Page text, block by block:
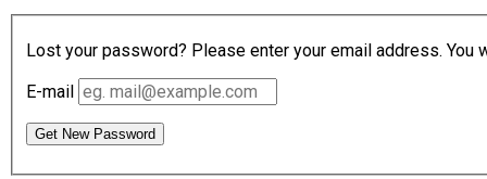
Lost your password? Please enter your email address.
E-mail
Get New Password